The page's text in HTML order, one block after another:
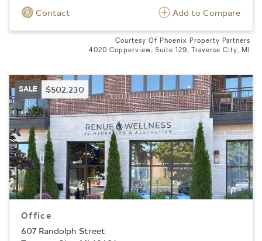
Contact Add to Compare
Courtesy Of Phoenix Property Partners
4020 Copperview, Suite 129, Traverse City, MI
SALE $502,230
Office
607 Randolph Street